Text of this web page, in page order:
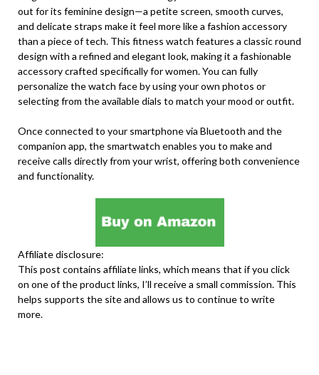
out for its feminine design—a petite screen, smooth curves,
and delicate straps make it feel more like a fashion accessory
than a piece of tech. This fitness watch features a classic round
design with a refined and elegant look, making it a fashionable
accessory crafted specifically for women. You can fully
personalize the watch face by using your own photos or
selecting from the available dials to match your mood or outfit.
Once connected to your smartphone via Bluetooth and the
companion app, the smartwatch enables you to make and
receive calls directly from your wrist, offering both convenience
and functionality.
Affiliate disclosure:
This post contains affiliate links, which means that if you click
on one of the product links, I’ll receive a small commission. This
helps supports the site and allows us to continue to write
more.